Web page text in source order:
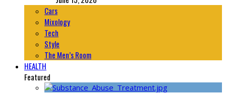
Cars
Mixology
Tech
Style
The Men’s Room
HEALTH
Featured